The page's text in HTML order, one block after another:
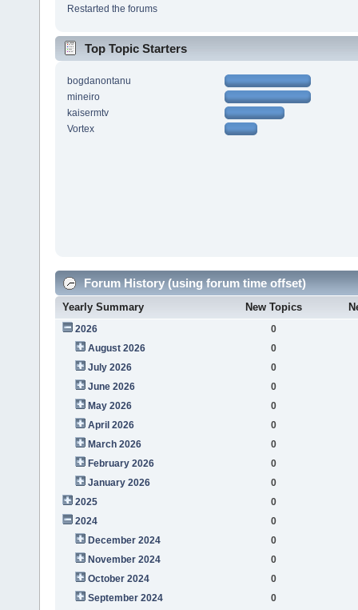
Restarted the forums
Top Topic Starters
bogdanontanu
mineiro
kaisermtv
Vortex
Forum History (using forum time offset)
Yearly Summary New Topics
2026
0
August 2026
0
July 2026
0
June 2026
0
May 2026
0
April 2026
0
March 2026
0
February 2026
0
January 2026
0
2025
0
2024
0
December 2024
0
November 2024
0
October 2024
0
September 2024
0